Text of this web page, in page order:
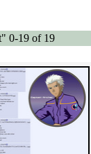
0-19 of 19